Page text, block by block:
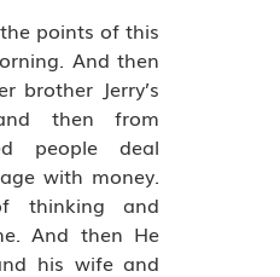
points of this
And then
brother Jerry’s
then from
people deal
with money.
thinking and
And then He
his wife and